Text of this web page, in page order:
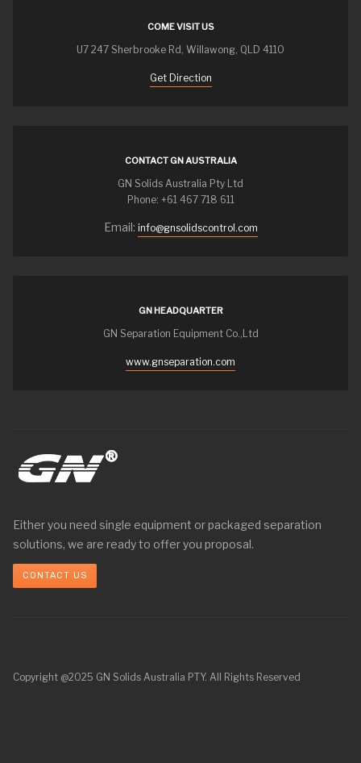
COME VISIT US
U7 247 Sherbrooke Rd, Willawong, QLD 4110
Get Direction
CONTACT GN AUSTRALIA
GN Solids Australia Pty Ltd
Phone: +61 467 718 611
Email: info@gnsolidscontrol.com
GN HEADQUARTER
GN Separation Equipment Co.,Ltd
www.gnseparation.com
Either you need single equipment or packaged separation
solutions, we are ready to offer you proposal.
CONTACT US
Copyright @2025 GN Solids Australia PTY. All Rights Reserved